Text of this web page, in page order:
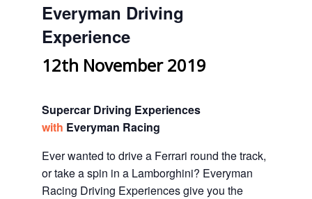
Everyman Driving
Experience
12th November 2019
Supercar Driving Experiences
with Everyman Racing
Ever wanted to drive a Ferrari round the track,
or take a spin in a Lamborghini? Everyman
Racing Driving Experiences give you the